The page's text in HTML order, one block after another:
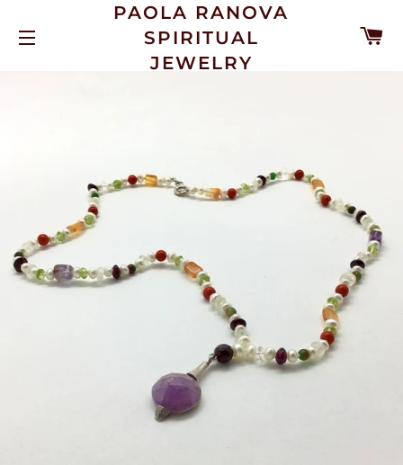
SITE NAVIGATION
PAOLA RANOVA
SPIRITUAL
JEWELRY